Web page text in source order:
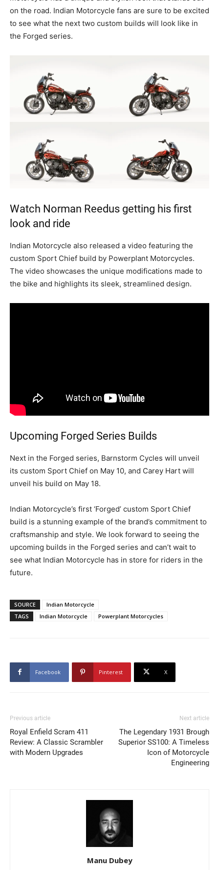
on the road. Indian Motorcycle fans are sure to be excited
to see what the next two custom builds will look like in
the Forged series.
Watch Norman Reedus getting his first
look and ride
Indian Motorcycle also released a video featuring the
custom Sport Chief build by Powerplant Motorcycles.
The video showcases the unique modifications made to
the bike and highlights its sleek, streamlined design.
Upcoming Forged Series Builds
Next in the Forged series, Barnstorm Cycles will unveil
its custom Sport Chief on May 10, and Carey Hart will
unveil his build on May 18.
Indian Motorcycle’s first ‘Forged’ custom Sport Chief
build is a stunning example of the brand’s commitment to
craftsmanship and style. We look forward to seeing the
upcoming builds in the Forged series and can’t wait to
see what Indian Motorcycle has in store for riders in the
future.
SOURCE
Indian Motorcycle
TAGS
Indian Motorcycle Powerplant Motorcycles
Facebook Pinterest X
Previous article
Royal Enfield Scram 411
Review: A Classic Scrambler
with Modern Upgrades
Next article
The Legendary 1931 Brough
Superior SS100: A Timeless
Icon of Motorcycle
Engineering
Manu Dubey